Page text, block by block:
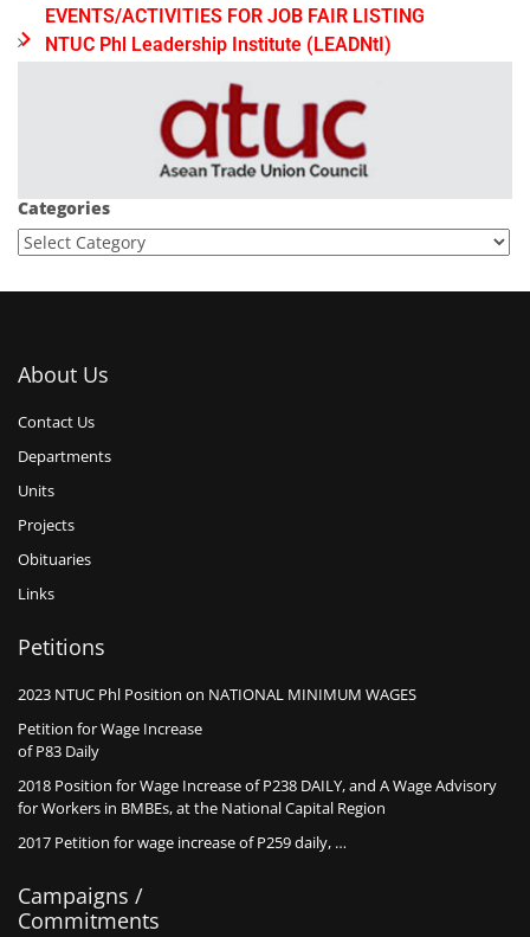
EVENTS/ACTIVITIES FOR JOB FAIR LISTING
NTUC Phl Leadership Institute (LEADNtI)
Categories
About Us
Contact Us
Departments
Units
Projects
Obituaries
Links
Petitions
2023 NTUC Phl Position on NATIONAL MINIMUM WAGES
Petition for Wage Increase
of P83 Daily
2018 Position for Wage Increase of P238 DAILY, and A Wage Advisory
for Workers in BMBEs, at the National Capital Region
2017 Petition for wage increase of P259 daily, …
Campaigns /
Commitments